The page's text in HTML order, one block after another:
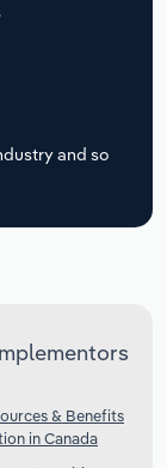
and so
& Benefits
in Canada